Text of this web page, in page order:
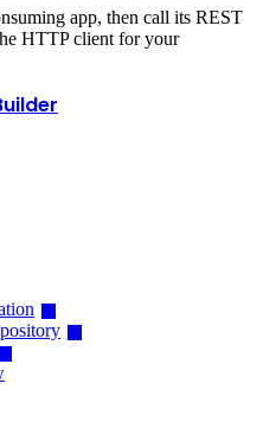
app, then call its REST
HTTP client for your